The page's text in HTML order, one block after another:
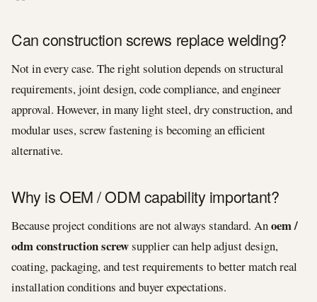
Can construction screws replace welding?
Not in every case. The right solution depends on structural
requirements, joint design, code compliance, and engineer
approval. However, in many light steel, dry construction, and
modular uses, screw fastening is becoming an efficient
alternative.
Why is OEM / ODM capability important?
Because project conditions are not always standard. Anoem /
odm construction screwsupplier can help adjust design,
coating, packaging, and test requirements to better match real
installation conditions and buyer expectations.